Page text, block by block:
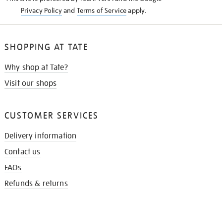
Privacy Policyand Terms of Serviceapply.
SHOPPING AT TATE
Why shop at Tate?
Visit our shops
CUSTOMER SERVICES
Delivery information
Contact us
FAQs
Refunds & returns